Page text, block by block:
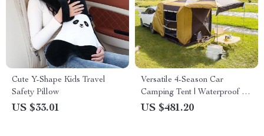
Cute Y-Shape Kids Travel
Safety Pillow
US $33.01
Versatile 4-Season Car
Camping Tent | Waterproof &
UV Protected | Spacious
US $481.20